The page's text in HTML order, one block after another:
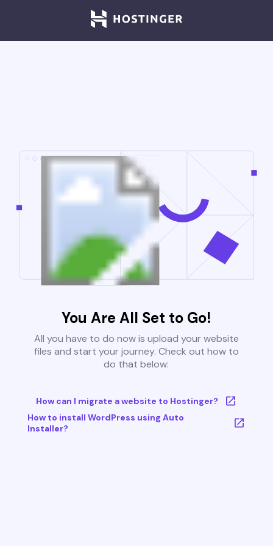
You Are All Set to Go!
All you have to do now is upload your website
files and start your journey. Check out how to
do that below:
How can I migrate a website to Hostinger?
How to install WordPress using Auto
Installer?